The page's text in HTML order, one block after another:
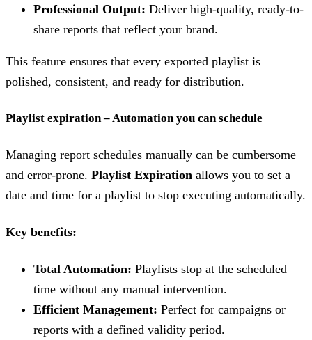
Professional Output: Deliver high-quality, ready-to-
share reports that reflect your brand.
This feature ensures that every exported playlist is
polished, consistent, and ready for distribution.
Playlist expiration – Automation you can schedule
Managing report schedules manually can be cumbersome
and error-prone. Playlist Expiration allows you to set a
date and time for a playlist to stop executing automatically.
Key benefits:
Total Automation: Playlists stop at the scheduled
time without any manual intervention.
Efficient Management: Perfect for campaigns or
reports with a defined validity period.